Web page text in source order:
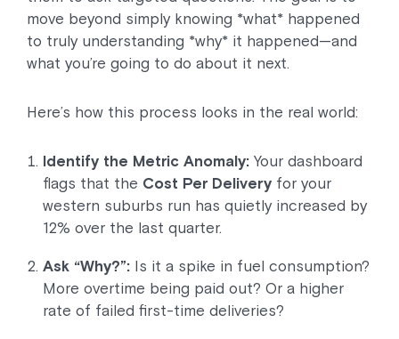
move beyond simply knowing *what* happened
to truly understanding *why* it happened—and
what you’re going to do about it next.
Here’s how this process looks in the real world:
Identify the Metric Anomaly: Your dashboard
flags that the Cost Per Delivery for your
western suburbs run has quietly increased by
12% over the last quarter.
Ask “Why?”: Is it a spike in fuel consumption?
More overtime being paid out? Or a higher
rate of failed first-time deliveries?